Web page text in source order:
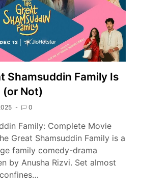
Shamsuddin Family Is
(or Not)
0
Family: Complete Movie
Great Shamsuddin Family is a
family comedy-drama
by Anusha Rizvi. Set almost